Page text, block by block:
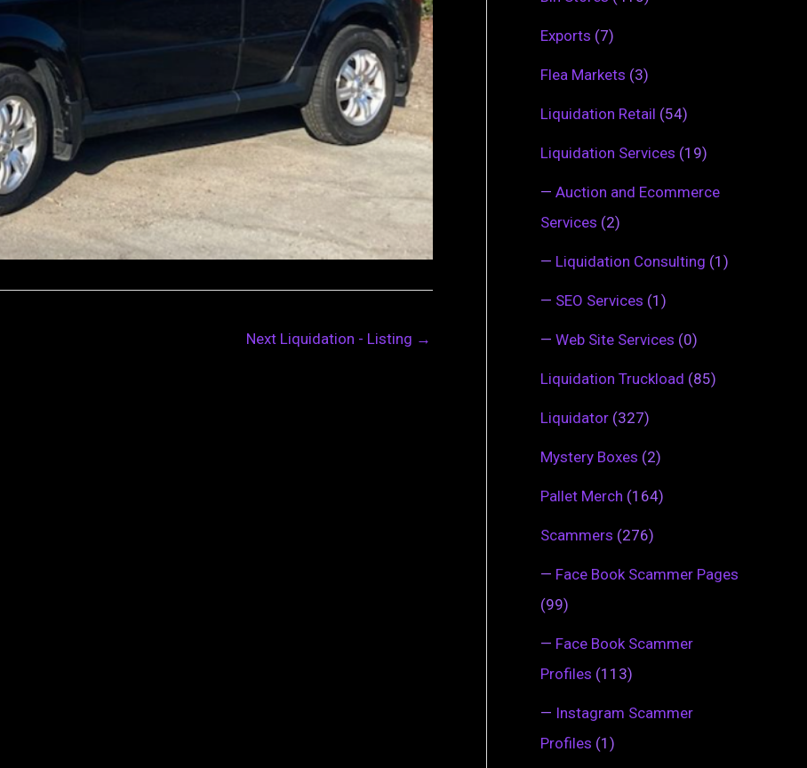
Next Liquidation - Listing →
Exports (7)
Flea Markets (3)
Liquidation Retail (54)
Liquidation Services (19)
— Auction and Ecommerce
Services (2)
— Liquidation Consulting (1)
— SEO Services (1)
— Web Site Services (0)
Liquidation Truckload (85)
Liquidator (327)
Mystery Boxes (2)
Pallet Merch (164)
Scammers (276)
— Face Book Scammer Pages
(99)
— Face Book Scammer
Profiles (113)
— Instagram Scammer
Profiles (1)